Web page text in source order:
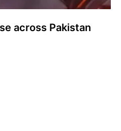
across Pakistan